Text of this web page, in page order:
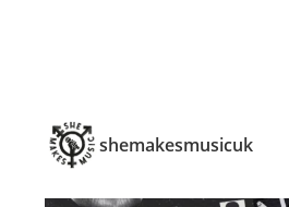
shemakesmusicuk